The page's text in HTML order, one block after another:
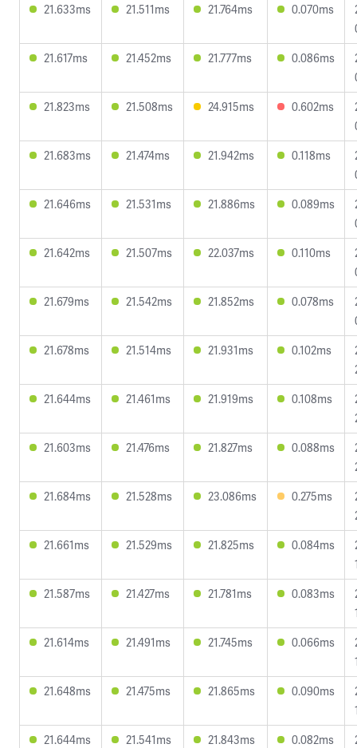
21.633ms
21.511ms 21.764ms 0.070ms
21.617ms
21.452ms 21.777ms 0.086ms
21.823ms
21.508ms 24.915ms 0.602ms
21.683ms
21.474ms 21.942ms 0.118ms
21.646ms
21.531ms 21.886ms 0.089ms
21.642ms
21.507ms 22.037ms 0.110ms
21.679ms
21.542ms 21.852ms 0.078ms
21.678ms
21.514ms 21.931ms 0.102ms
21.644ms
21.461ms 21.919ms 0.108ms
21.603ms
21.476ms 21.827ms 0.088ms
21.684ms
21.528ms 23.086ms 0.275ms
21.661ms
21.529ms 21.825ms 0.084ms
21.587ms
21.427ms 21.781ms 0.083ms
21.614ms
21.491ms 21.745ms 0.066ms
21.648ms
21.475ms 21.865ms 0.090ms
21.644ms
21.541ms 21.843ms 0.082ms